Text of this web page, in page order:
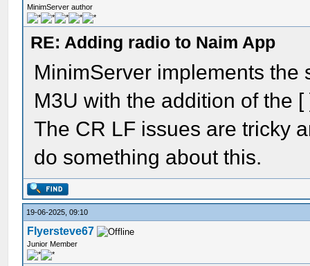
MinimServer author
RE: Adding radio to Naim App
MinimServer implements
M3U with the addition of the
The CR LF issues are tricky
do something about this.
19-06-2025, 09:10
Flyersteve67
Junior Member